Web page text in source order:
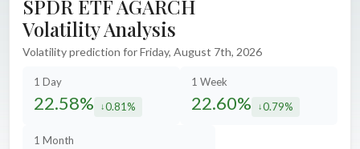
SPDR ETF AGARCH
Volatility Analysis
Volatility prediction for Friday, August 7th, 2026
1 Day
22.58% decreased by
0.81%
1 Week
22.60% decreased by
0.79%
1 Month